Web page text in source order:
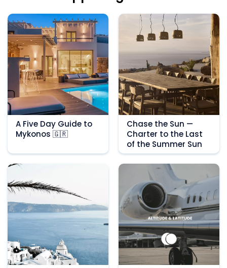
A Five Day Guide to
Mykonos 🇬🇷
Chase the Sun —
Charter to the Last
of the Summer Sun